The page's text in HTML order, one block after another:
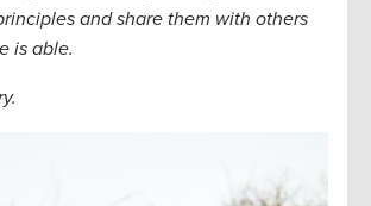
and share them with others
is able.